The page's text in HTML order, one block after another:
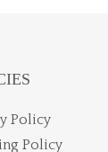
Policy
Policy